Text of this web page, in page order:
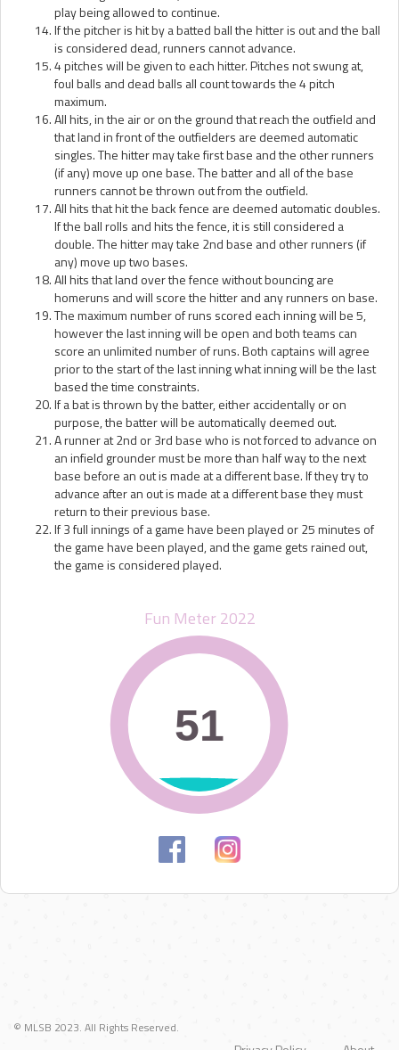
play being allowed to continue.
If the pitcher is hit by a batted ball the hitter is out and the ball
is considered dead, runners cannot advance.
4 pitches will be given to each hitter. Pitches not swung at,
foul balls and dead balls all count towards the 4 pitch
maximum.
All hits, in the air or on the ground that reach the outfield and
that land in front of the outfielders are deemed automatic
singles. The hitter may take first base and the other runners
(if any) move up one base. The batter and all of the base
runners cannot be thrown out from the outfield.
All hits that hit the back fence are deemed automatic doubles.
If the ball rolls and hits the fence, it is still considered a
double. The hitter may take 2nd base and other runners (if
any) move up two bases.
All hits that land over the fence without bouncing are
homeruns and will score the hitter and any runners on base.
The maximum number of runs scored each inning will be 5,
however the last inning will be open and both teams can
score an unlimited number of runs. Both captains will agree
prior to the start of the last inning what inning will be the last
based the time constraints.
If a bat is thrown by the batter, either accidentally or on
purpose, the batter will be automatically deemed out.
A runner at 2nd or 3rd base who is not forced to advance on
an infield grounder must be more than half way to the next
base before an out is made at a different base. If they try to
advance after an out is made at a different base they must
return to their previous base.
If 3 full innings of a game have been played or 25 minutes of
the game have been played, and the game gets rained out,
the game is considered played.
Fun Meter 2022
51
51
© MLSB 2023. All Rights Reserved.